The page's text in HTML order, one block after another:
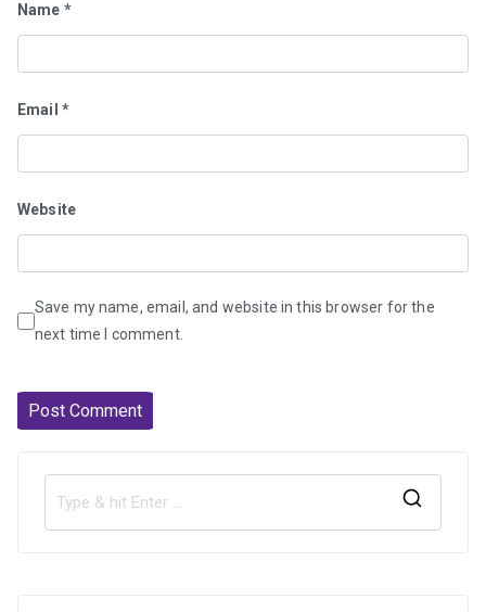
Name *
Email *
Website
Save my name, email, and website in this browser for the
next time I comment.